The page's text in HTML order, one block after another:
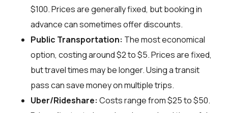
$100. Prices are generally fixed, but booking in
advance can sometimes offer discounts.
Public Transportation: The most economical
option, costing around $2 to $5. Prices are fixed,
but travel times may be longer. Using a transit
pass can save money on multiple trips.
Uber/Rideshare: Costs range from $25 to $50.